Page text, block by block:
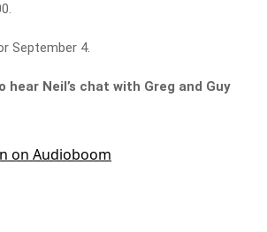
September 4.
hear Neil’s chat with Greg and Guy